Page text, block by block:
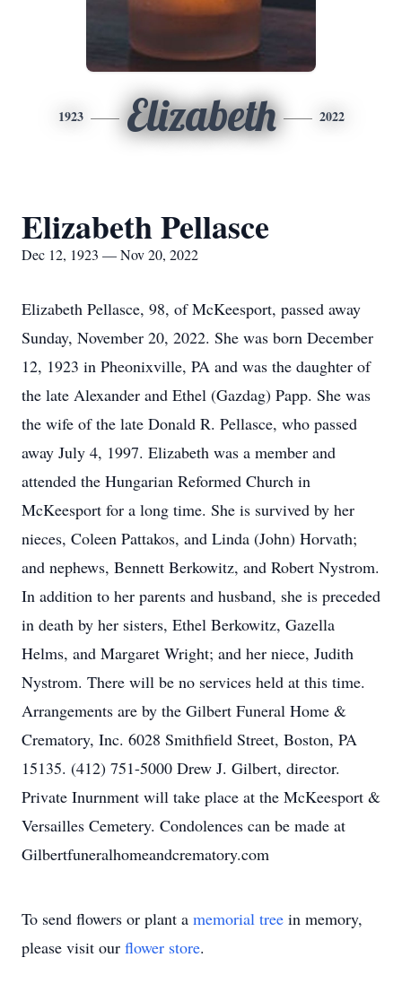
1923 Elizabeth 2022
Elizabeth Pellasce
Dec 12, 1923 — Nov 20, 2022
Elizabeth Pellasce, 98, of McKeesport, passed away
Sunday, November 20, 2022. She was born December
12, 1923 in Pheonixville, PA and was the daughter of
the late Alexander and Ethel (Gazdag) Papp. She was
the wife of the late Donald R. Pellasce, who passed
away July 4, 1997. Elizabeth was a member and
attended the Hungarian Reformed Church in
McKeesport for a long time. She is survived by her
nieces, Coleen Pattakos, and Linda (John) Horvath;
and nephews, Bennett Berkowitz, and Robert Nystrom.
In addition to her parents and husband, she is preceded
in death by her sisters, Ethel Berkowitz, Gazella
Helms, and Margaret Wright; and her niece, Judith
Nystrom. There will be no services held at this time.
Arrangements are by the Gilbert Funeral Home &
Crematory, Inc. 6028 Smithfield Street, Boston, PA
15135. (412) 751-5000 Drew J. Gilbert, director.
Private Inurnment will take place at the McKeesport &
Versailles Cemetery. Condolences can be made at
Gilbertfuneralhomeandcrematory.com
To send flowers or plant a memorial tree in memory,
please visit our flower store.